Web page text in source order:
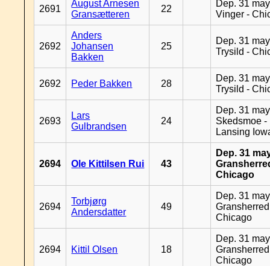
2691
August Arnesen
Gransætteren
22
Dep. 31
Vinger -
2692
Anders
Johansen
Bakken
25
Dep. 31
Trysild -
2692 Peder Bakken 28
Dep. 31
Trysild -
2693
Lars
Gulbrandsen
24
Dep. 31
Skedsmoe -
Lansing
2694 Ole Kittilsen Rui 43
Dep. 31
Chicago
2694
Torbjørg
Andersdatter
49
Dep. 31
Chicago
2694 Kittil Olsen 18
Dep. 31
Chicago